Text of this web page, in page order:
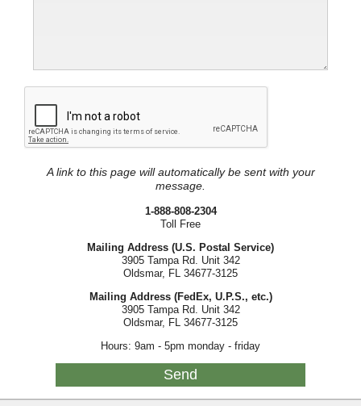
A link to this page will automatically be sent with your
message.
1-888-808-2304
Toll Free
Mailing Address (U.S. Postal Service)
3905 Tampa Rd. Unit 342
Oldsmar, FL 34677-3125
Mailing Address (FedEx, U.P.S., etc.)
3905 Tampa Rd. Unit 342
Oldsmar, FL 34677-3125
Hours: 9am - 5pm monday - friday